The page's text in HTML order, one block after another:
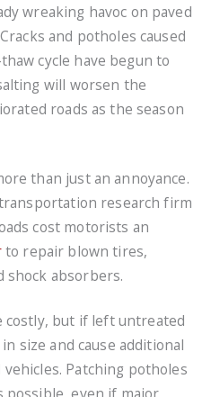
wreaking havoc on paved
and potholes caused
cycle have begun to
will worsen the
roads as the season
than just an annoyance.
research firm
cost motorists an
to repair blown tires,
shock absorbers.
costly, but if left untreated
size and cause additional
Patching potholes